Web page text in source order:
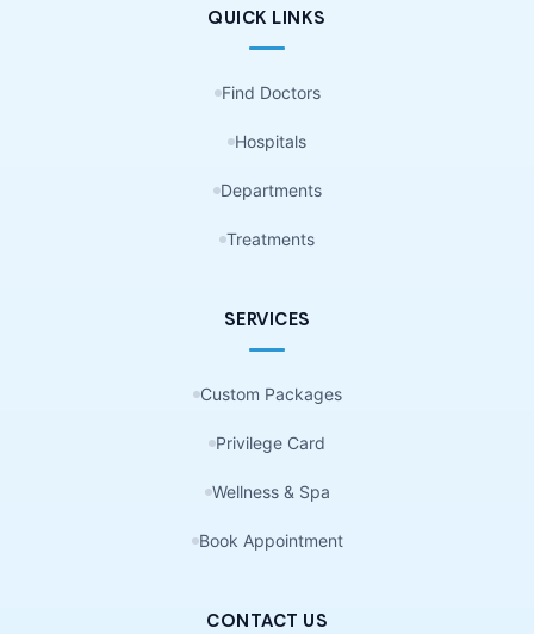
QUICK LINKS
Find Doctors
Hospitals
Departments
Treatments
SERVICES
Custom Packages
Privilege Card
Wellness & Spa
Book Appointment
CONTACT US